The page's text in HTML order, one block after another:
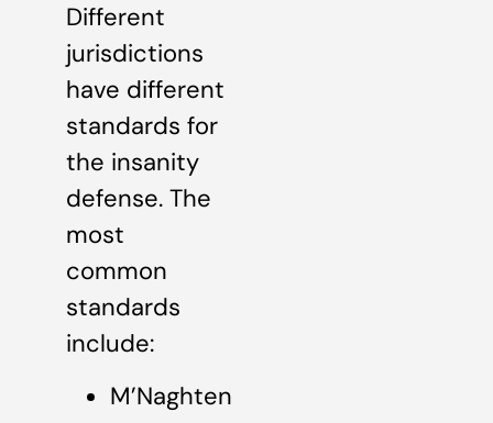
Different
jurisdictions
have different
standards for
the insanity
defense. The
most
common
standards
include:
M’Naghten